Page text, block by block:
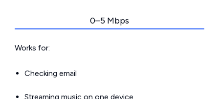
0–5 Mbps
Works for:
Checking email
Streaming music on one device